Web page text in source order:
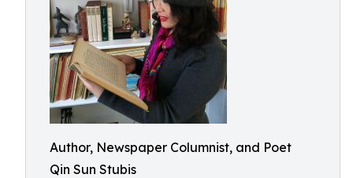
Author, Newspaper Columnist, and Poet
Qin Sun Stubis